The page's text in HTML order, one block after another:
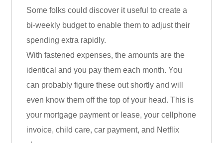
Some folks could discover it useful to create a
bi-weekly budget to enable them to adjust their
spending extra rapidly.
With fastened expenses, the amounts are the
identical and you pay them each month. You
can probably figure these out shortly and will
even know them off the top of your head. This is
your mortgage payment or lease, your cellphone
invoice, child care, car payment, and Netflix